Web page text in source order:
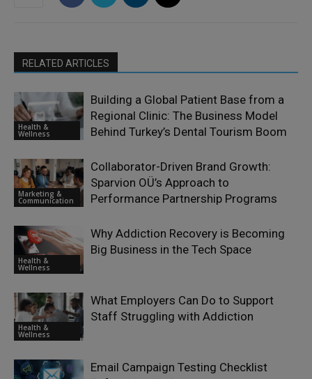
RELATED ARTICLES
Health &
Wellness
Building a Global Patient Base from a
Regional Clinic: The Business Model
Behind Turkey’s Dental Tourism Boom
Marketing &
Communication
Collaborator-Driven Brand Growth:
Sparvion OÜ’s Approach to
Performance Partnership Programs
Health &
Wellness
Why Addiction Recovery is Becoming
Big Business in the Tech Space
Health &
Wellness
What Employers Can Do to Support
Staff Struggling with Addiction
Email Campaign Testing Checklist